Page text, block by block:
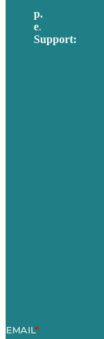
p.
e.
Support: